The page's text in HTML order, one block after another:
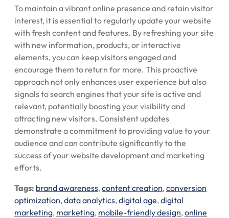
To maintain a vibrant online presence and retain visitor
interest, it is essential to regularly update your website
with fresh content and features. By refreshing your site
with new information, products, or interactive
elements, you can keep visitors engaged and
encourage them to return for more. This proactive
approach not only enhances user experience but also
signals to search engines that your site is active and
relevant, potentially boosting your visibility and
attracting new visitors. Consistent updates
demonstrate a commitment to providing value to your
audience and can contribute significantly to the
success of your website development and marketing
efforts.
Tags: brand awareness,content creation,conversion
optimization,data analytics,digital age,digital
marketing, marketing, mobile-friendly design,online